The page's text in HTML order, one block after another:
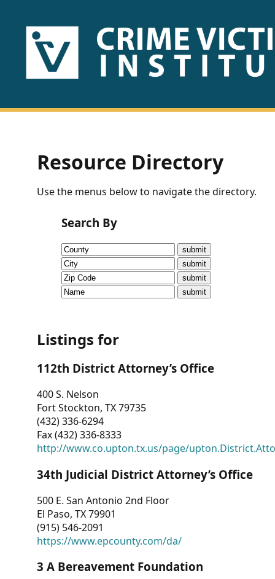
HOME
US
Fact
Sheets
Research
Briefs!
CVI
Talks/Webinars
Dashboard
Other
RESOURCES
CONTACT
US
Resource Directory
Use the menus below to navigate the directory.
Search By
Listings for
112th District Attorney’s Office
400 S. Nelson
Fort Stockton, TX 79735
(432) 336-6294
Fax (432) 336-8333
http://www.co.upton.tx.us/page/
34th Judicial District Attorney’s Office
500 E. San Antonio 2nd Floor
El Paso, TX 79901
(915) 546-2091
https://www.epcounty.com/da/
3 A Bereavement Foundation